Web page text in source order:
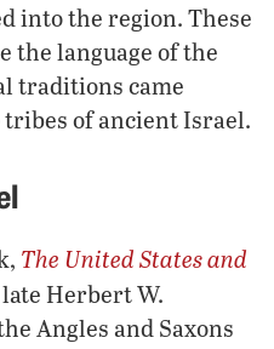
into the region. These
the language of the
traditions came
of ancient Israel.
The United States and
Herbert W.
Angles and Saxons